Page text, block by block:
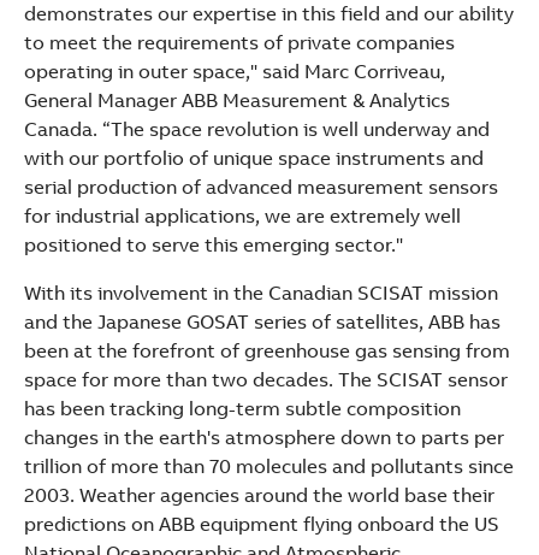
demonstrates our expertise in this field and our ability
to meet the requirements of private companies
operating in outer space," said Marc Corriveau,
General Manager ABB Measurement & Analytics
Canada. “The space revolution is well underway and
with our portfolio of unique space instruments and
serial production of advanced measurement sensors
for industrial applications, we are extremely well
positioned to serve this emerging sector."
With its involvement in the Canadian SCISAT mission
and the Japanese GOSAT series of satellites, ABB has
been at the forefront of greenhouse gas sensing from
space for more than two decades. The SCISAT sensor
has been tracking long-term subtle composition
changes in the earth's atmosphere down to parts per
trillion of more than 70 molecules and pollutants since
2003. Weather agencies around the world base their
predictions on ABB equipment flying onboard the US